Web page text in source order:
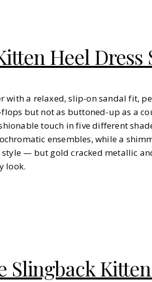
Heel Dress
with a relaxed, slip-on sandal fit,
but not as buttoned-up as a
touch in five different
ensembles, while a
— but gold cracked metallic
look.
Slingback